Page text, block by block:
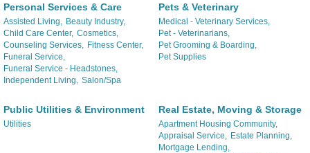
Personal Services & Care
Assisted Living,
Beauty Industry,
Child Care Center, Cosmetics,
Counseling Services,
Fitness Center,
Funeral Service,
Funeral Service - Headstones,
Independent Living,
Salon/Spa
Pets & Veterinary
Medical - Veterinary Services,
Pet - Veterinarians,
Pet Grooming & Boarding,
Pet Supplies
Public Utilities & Environment
Utilities
Real Estate, Moving & Storage
Apartment Housing Community,
Appraisal Service,
Estate Planning,
Mortgage Lending,